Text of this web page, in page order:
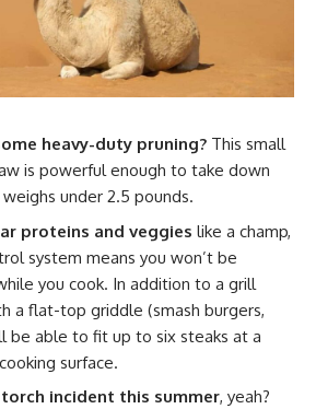
heavy-duty pruning? This small
is powerful enough to take down
under 2.5 pounds.
proteins and veggies like a champ,
system means you won’t be
you cook. In addition to a grill
a flat-top griddle (smash burgers,
be able to fit up to six steaks at a
surface.
torch incident this summer, yeah?